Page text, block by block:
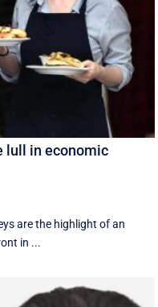
lull in economic
are the highlight of an
in ...